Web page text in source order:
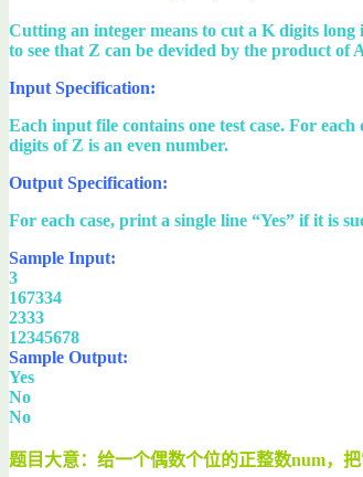
Cutting an integer means to cut a K digits
to see that Z can be devided by the product of
Input Specification:
Each input file contains one test case. For
digits of Z is an even number.
Output Specification:
For each case, print a single line “Yes” if it is
Sample Input:
3
167334
2333
12345678
Sample Output:
Yes
No
No
题目大意：给一个偶数个位的正整数num，